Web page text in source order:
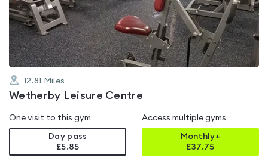
out
of
5
12.81 Miles
Wetherby Leisure Centre
One visit to this gym
Day pass
£5.85
Access multiple gyms
Monthly+
£37.75